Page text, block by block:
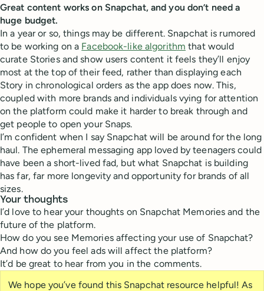
Great content works on Snapchat, and you don’t need a
huge budget.
In a year or so, things may be different. Snapchat is rumored
to be working on a Facebook-like algorithm that would
curate Stories and show users content it feels they’ll enjoy
most at the top of their feed, rather than displaying each
Story in chronological orders as the app does now. This,
coupled with more brands and individuals vying for attention
on the platform could make it harder to break through and
get people to open your Snaps.
I’m confident when I say Snapchat will be around for the long
haul. The ephemeral messaging app loved by teenagers could
have been a short-lived fad, but what Snapchat is building
has far, far more longevity and opportunity for brands of all
sizes.
Your thoughts
I’d love to hear your thoughts on Snapchat Memories and the
future of the platform.
How do you see Memories affecting your use of Snapchat?
And how do you feel ads will affect the platform?
It’d be great to hear from you in the comments.
We hope you’ve found this Snapchat resource helpful! As